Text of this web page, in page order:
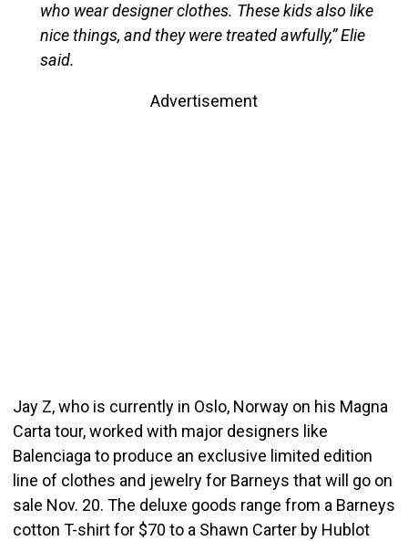
who wear designer clothes. These kids also like
nice things, and they were treated awfully,” Elie
said.
Advertisement
Jay Z, who is currently in Oslo, Norway on his Magna
Carta tour, worked with major designers like
Balenciaga to produce an exclusive limited edition
line of clothes and jewelry for Barneys that will go on
sale Nov. 20. The deluxe goods range from a Barneys
cotton T-shirt for $70 to a Shawn Carter by Hublot